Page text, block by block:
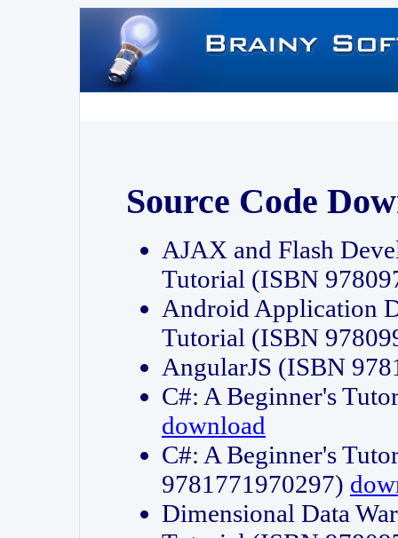
Source Code
AJAX and Flash
Tutorial (ISBN
Android Application
Tutorial (ISBN
AngularJS (ISBN
C#: A Beginner's
download
C#: A Beginner's
9781771970297)
Dimensional Data